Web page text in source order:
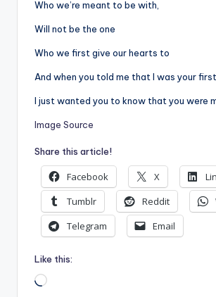
Who we’re meant to be with,
Will not be the one
Who we first give our hearts to
And when you told me that I was your first
I just wanted you to know that you were
Image Source
Share this article!
Facebook X
Tumblr
Reddit
Telegram
Email
Like this:
Loading…